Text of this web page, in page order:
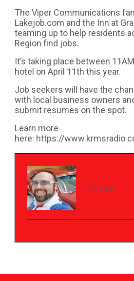
The Viper Communications
Lakejob.com and the Inn at
teaming up to help residents
Region find jobs.
It’s taking place between
hotel on April 11th this year.
Job seekers will have the
with local business owners
submit resumes on the spot.
Learn more
here: https://
John Rogger